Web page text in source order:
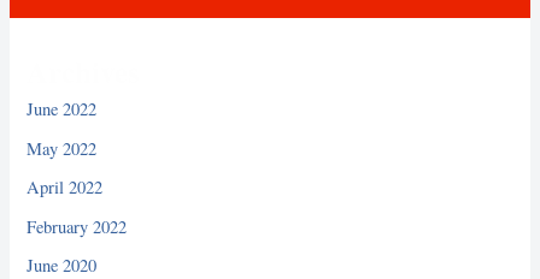
June 2022
May 2022
April 2022
February 2022
June 2020